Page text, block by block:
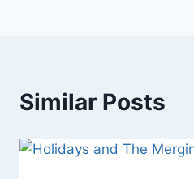
Similar Posts